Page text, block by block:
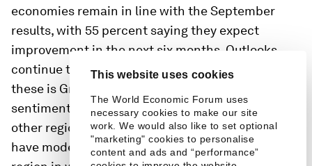
This website uses cookies
The World Economic Forum uses
necessary cookies to make our site
work. We would also like to set optional
"marketing" cookies to personalise
content and ads and “performance”
economies remain in line with the September
results, with 55 percent saying they expect
improvement in the next six months. Outlooks
continue to brighten in all but two regions. One of
these is Greater China,
sentiments are still more common than in any
other region. The second region where outlooks
have moderated is Europe. It has become the only